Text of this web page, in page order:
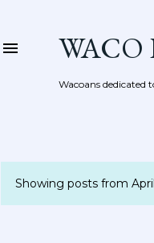
Wacoans
PShowing posts from